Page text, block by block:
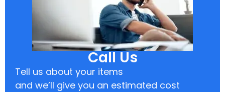
Call Us
Tell us about your items
and we’ll give you an estimated cost